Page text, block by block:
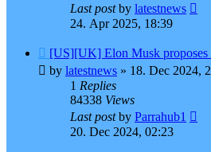
Last postby latestnews
24. Apr 2025, 18:39
[US][UK] Elon Musk proposes
by latestnews » 18. Dec 2024,
1 Replies
84338 Views
Last postby Parrahub1
20. Dec 2024, 02:23